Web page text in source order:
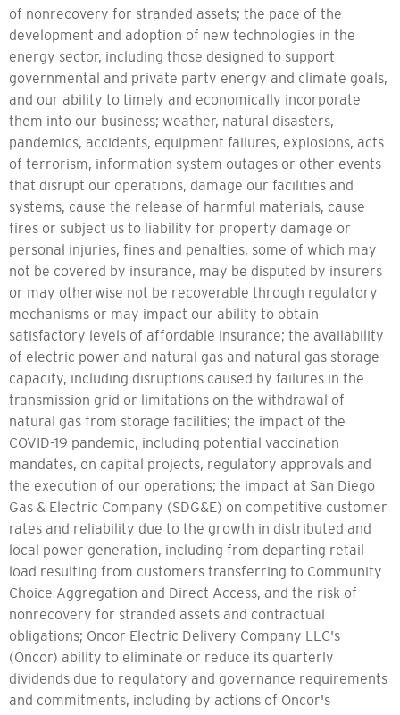
of nonrecovery for stranded assets; the pace of the
development and adoption of new technologies in the
energy sector, including those designed to support
governmental and private party energy and climate goals,
and our ability to timely and economically incorporate
them into our business; weather, natural disasters,
pandemics, accidents, equipment failures, explosions, acts
of terrorism, information system outages or other events
that disrupt our operations, damage our facilities and
systems, cause the release of harmful materials, cause
fires or subject us to liability for property damage or
personal injuries, fines and penalties, some of which may
not be covered by insurance, may be disputed by insurers
or may otherwise not be recoverable through regulatory
mechanisms or may impact our ability to obtain
satisfactory levels of affordable insurance; the availability
of electric power and natural gas and natural gas storage
capacity, including disruptions caused by failures in the
transmission grid or limitations on the withdrawal of
natural gas from storage facilities; the impact of the
COVID-19 pandemic, including potential vaccination
mandates, on capital projects, regulatory approvals and
the execution of our operations; the impact at San Diego
Gas & Electric Company (SDG&E) on competitive customer
rates and reliability due to the growth in distributed and
local power generation, including from departing retail
load resulting from customers transferring to Community
Choice Aggregation and Direct Access, and the risk of
nonrecovery for stranded assets and contractual
obligations; Oncor Electric Delivery Company LLC's
(Oncor) ability to eliminate or reduce its quarterly
dividends due to regulatory and governance requirements
and commitments, including by actions of Oncor's